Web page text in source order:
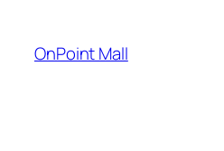
OnPoint Mall